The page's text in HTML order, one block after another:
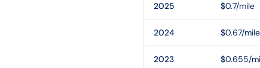
2025 $0.7/mile
2024 $0.67/mile
2023 $0.655/